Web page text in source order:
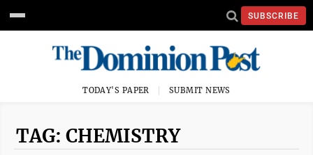
SUBSCRIBE
TODAY'S PAPER SUBMIT NEWS
TAG: CHEMISTRY